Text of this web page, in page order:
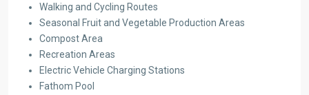
Walking and Cycling Routes
Seasonal Fruit and Vegetable Production Areas
Compost Area
Recreation Areas
Electric Vehicle Charging Stations
Fathom Pool